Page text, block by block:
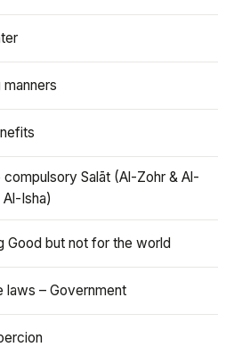
Salāt (Al-Zohr & Al-
Isha)
Good but not for the world
laws – Government